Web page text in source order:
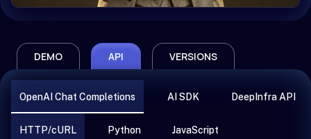
DEMO API VERSIONS
OpenAI Chat Completions AI SDK DeepInfra API
HTTP/cURL Python JavaScript